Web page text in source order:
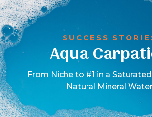
SUCCESS
Aqua
From Niche to #1 in a
Natural Mineral Water